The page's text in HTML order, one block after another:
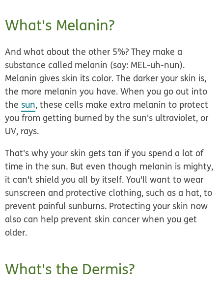
What's Melanin?
And what about the other 5%? They make a
substance called melanin (say: MEL-uh-nun).
Melanin gives skin its color. The darker your skin is,
the more melanin you have. When you go out into
the sun, these cells make extra melanin to protect
you from getting burned by the sun's ultraviolet, or
UV, rays.
That's why your skin gets tan if you spend a lot of
time in the sun. But even though melanin is mighty,
it can't shield you all by itself. You'll want to wear
sunscreen and protective clothing, such as a hat, to
prevent painful sunburns. Protecting your skin now
also can help prevent skin cancer when you get
older.
What's the Dermis?